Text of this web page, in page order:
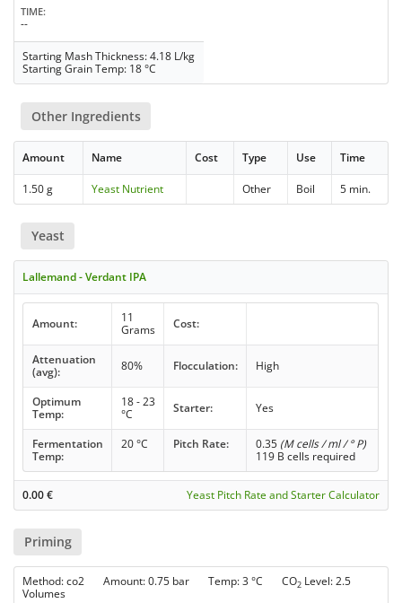
TIME
--
Starting Mash Thickness: 4.18 L/kg
Starting Grain Temp: 18 °C
Other Ingredients
Amount Name Cost Type Use Time
1.50 g Yeast Nutrient Other Boil 5 min.
Yeast
Lallemand - Verdant IPA
Amount:
11
Grams
Cost:
Attenuation
(avg):
80% Flocculation: High
Optimum
Temp:
18 - 23
°C
Starter: Yes
Fermentation
Temp:
20 °C Pitch Rate: 0.35 (M cells / ml / ° P)
119 B cells required
0.00€ Yeast Pitch Rate and Starter Calculator
Priming
Method: co2 Amount: 0.75 bar Temp: 3 °C CO2 Level: 2.5
Volumes